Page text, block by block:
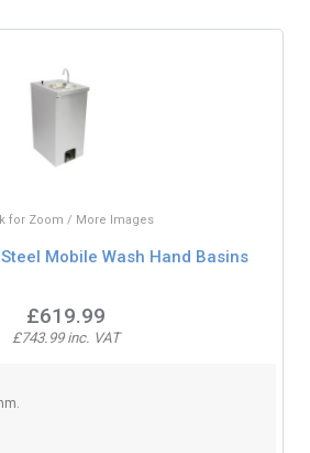
for Zoom / More Images
Mobile Wash Hand Basins
£619.99
£743.99 inc. VAT